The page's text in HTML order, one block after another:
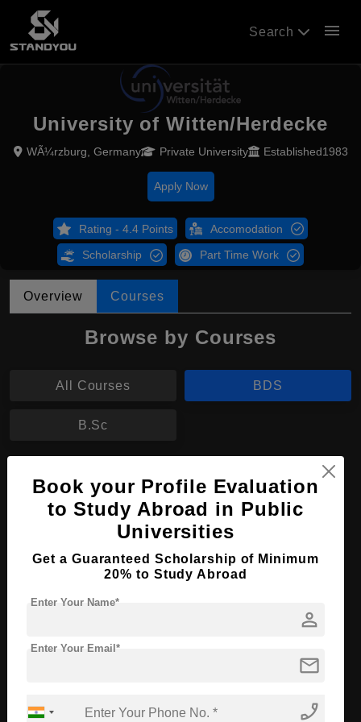
Search menu
University of Witten/Herdecke
WÃ¼rzburg, Germany Private University Established1983
Apply Now
Rating - 4.4 Points Accomodation
Scholarship Part Time Work
Overview Courses
Browse by Courses
All Courses BDS
B.Sc
Course Level: Bachelor's
Course Duration: 5.5 Years
Course Language English
Required Degree Class 12th
Book your Profile Evaluation
to Study Abroad in Public
Universities
Get a Guaranteed Scholarship of Minimum
20% to Study Abroad
person
Enter Your Name*
mail
Enter Your Email*
phone_enabled